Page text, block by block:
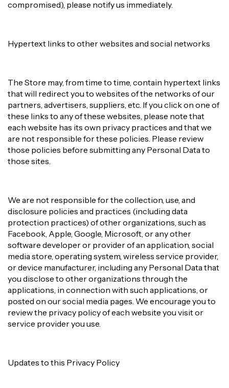
compromised), please notify us immediately.
Hypertext links to other websites and social networks
The Store may, from time to time, contain hypertext links
that will redirect you to websites of the networks of our
partners, advertisers, suppliers, etc. If you click on one of
these links to any of these websites, please note that
each website has its own privacy practices and that we
are not responsible for these policies. Please review
those policies before submitting any Personal Data to
those sites.
We are not responsible for the collection, use, and
disclosure policies and practices (including data
protection practices) of other organizations, such as
Facebook, Apple, Google, Microsoft, or any other
software developer or provider of an application, social
media store, operating system, wireless service provider,
or device manufacturer, including any Personal Data that
you disclose to other organizations through the
applications, in connection with such applications, or
posted on our social media pages. We encourage you to
review the privacy policy of each website you visit or
service provider you use.
Updates to this Privacy Policy